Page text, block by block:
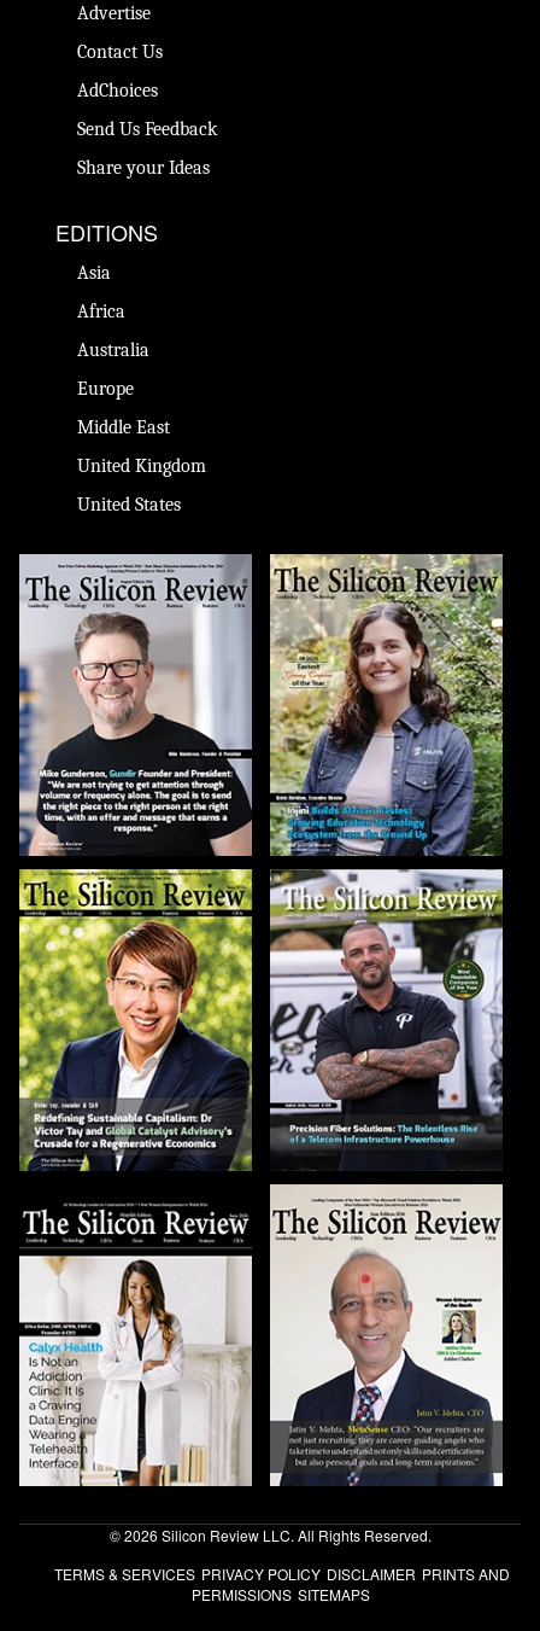
Advertise
Contact Us
AdChoices
Send Us Feedback
Share your Ideas
EDITIONS
Asia
Africa
Australia
Europe
Middle East
United Kingdom
United States
© 2026 Silicon Review LLC. All Rights Reserved.
TERMS & SERVICES PRIVACY POLICY DISCLAIMER PRINTS AND
PERMISSIONS SITEMAPS